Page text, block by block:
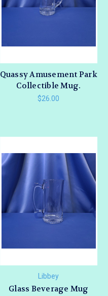
Quassy Amusement Park
Collectible Mug.
$26.00
Libbey
Glass Beverage Mug